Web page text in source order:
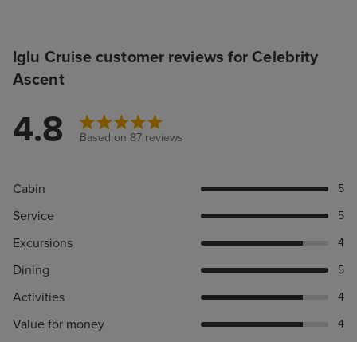
Iglu Cruise customer reviews for Celebrity
Ascent
4.8 Based on 87 reviews
Cabin 5
Service 5
Excursions 4
Dining 5
Activities 4
Value for money 4